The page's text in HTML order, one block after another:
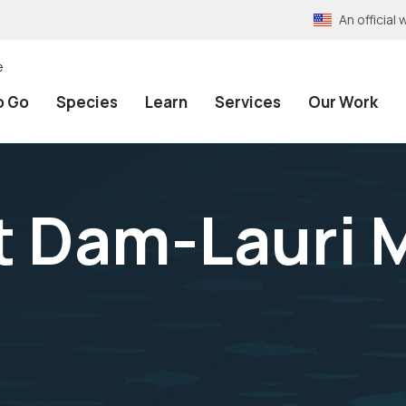
An official
Go Species Learn Services Our Work
Dam-Lauri